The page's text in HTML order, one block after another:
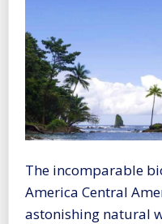
The incomparable
America Central
astonishing natural